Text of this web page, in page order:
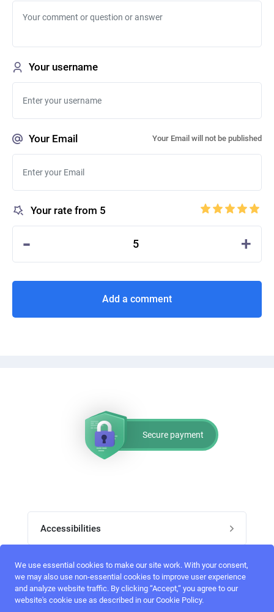
Your username
Your Email Your Email will not be published
Your rate from 5
- 5 +
Add a comment
Secure payment
Accessibilities
Post job
Home
Top skills
UI Designers
We use essential cookies to make our site work. With your consent,
we may also use non-essential cookies to improve user experience
and analyze website traffic. By clicking “Accept,“ you agree to our
website's cookie use as described in our Cookie Policy.